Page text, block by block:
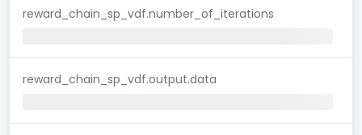
reward_chain_sp_vdf.number_of_iterations
reward_chain_sp_vdf.output.data